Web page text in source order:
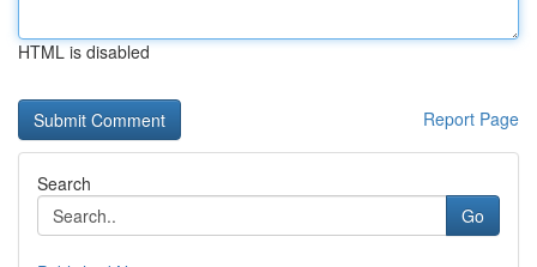
HTML is disabled
Report Page
Search
Go